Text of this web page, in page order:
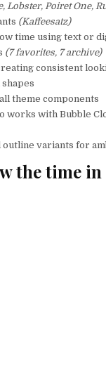
Lobster, Poiret One,
(Kaffeesatz)
time using text or
(7 favorites, 7 archive)
consistent
theme components
works with Bubble
variants for
the time in